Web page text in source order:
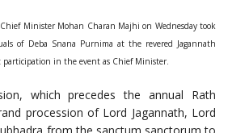
Minister Mohan Charan Majhi on Wednesday took
of Deba Snana Purnima at the revered Jagannath
in the event as Chief Minister.
which precedes the annual Rath
procession of Lord Jagannath, Lord